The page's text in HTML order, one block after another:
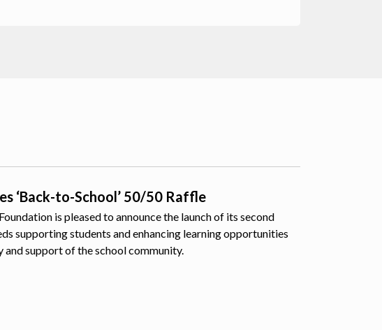
‘Back-to-School’ 50/50 Raffle
is pleased to announce the launch of its second
supporting students and enhancing learning opportunities
support of the school community.